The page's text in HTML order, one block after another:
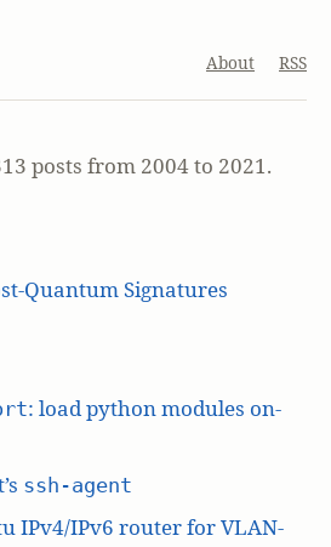
About RSS
posts from 2004 to 2021.
Quantum Signatures
: load python modules on-
ssh-agent
IPv4/IPv6 router for VLAN-